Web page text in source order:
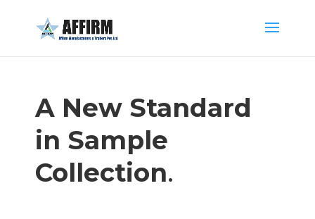
A New Standard
in Sample
Collection.